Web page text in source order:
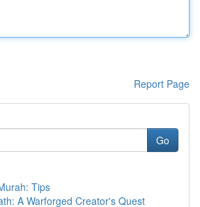
Report Page
Go
Tips
A Warforged Creator's Quest